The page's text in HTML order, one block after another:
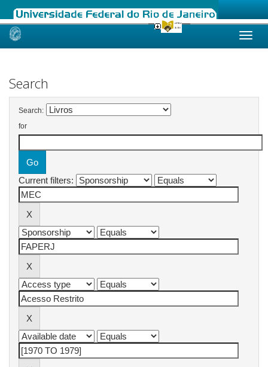
Skip
Search
Search:
for
Current filters: